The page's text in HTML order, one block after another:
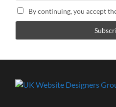
By continuing, you accept